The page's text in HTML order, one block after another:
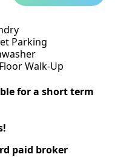
Parking
Walk-Up
for a short term
paid broker